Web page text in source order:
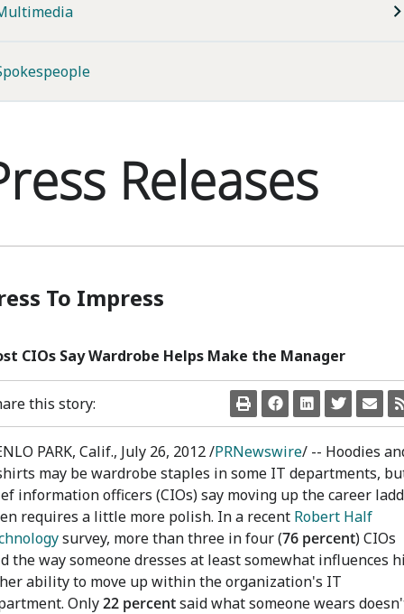
Releases
To Impress
CIOs Say Wardrobe Helps Make the Manager
this story:
PARK, Calif., July 26, 2012 /PRNewswire/ -- Hoodies
may be wardrobe staples in some IT departments,
information officers (CIOs) say moving up the career
requires a little more polish. In a recent Robert Half
survey, more than three in four (76 percent) CIOs
the way someone dresses at least somewhat influences
ability to move up within the organization's IT
Only22 percentsaid what someone wears